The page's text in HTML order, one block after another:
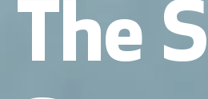
The